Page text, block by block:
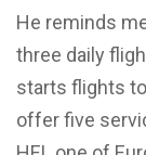
He reminds
three daily
starts flights
offer five